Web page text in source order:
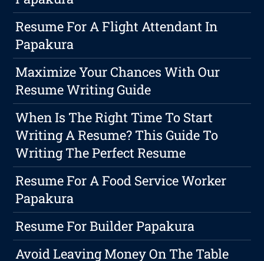
Resume For A Flight Attendant In
Papakura
Maximize Your Chances With Our
Resume Writing Guide
When Is The Right Time To Start
Writing A Resume? This Guide To
Writing The Perfect Resume
Resume For A Food Service Worker
Papakura
Resume For Builder Papakura
Avoid Leaving Money On The Table